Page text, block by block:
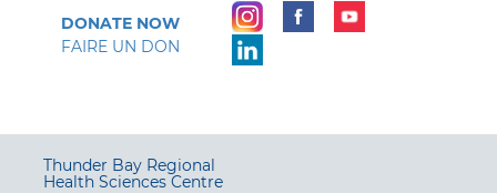
DONATE NOW
FAIRE UN DON
Thunder Bay Regional
Health Sciences Centre